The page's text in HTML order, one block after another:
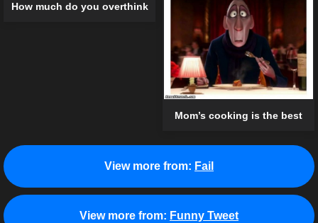
How much do you overthink
Mom’s cooking is the best
View more from: Fail
View more from: Funny Tweet